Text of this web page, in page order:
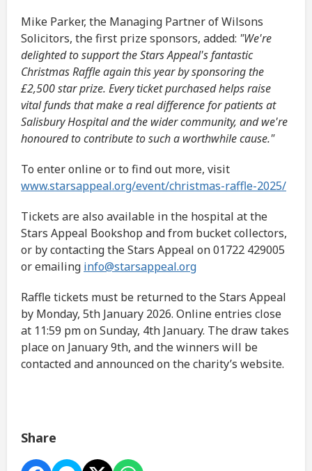
Mike Parker, the Managing Partner of Wilsons
Solicitors, the first prize sponsors, added: "We're
delighted to support the Stars Appeal's fantastic
Christmas Raffle again this year by sponsoring the
£2,500 star prize. Every ticket purchased helps raise
vital funds that make a real difference for patients at
Salisbury Hospital and the wider community, and we're
honoured to contribute to such a worthwhile cause."
To enter online or to find out more, visit
www.starsappeal.org/event/christmas-raffle-2025/
Tickets are also available in the hospital at the
Stars Appeal Bookshop and from bucket collectors,
or by contacting the Stars Appeal on 01722 429005
or emailing info@starsappeal.org
Raffle tickets must be returned to the Stars Appeal
by Monday, 5th January 2026. Online entries close
at 11:59 pm on Sunday, 4th January. The draw takes
place on January 9th, and the winners will be
contacted and announced on the charity’s website.
Share